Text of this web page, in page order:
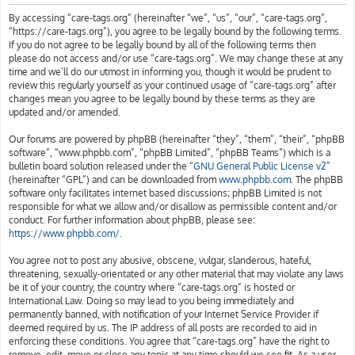
h
By accessing “care-tags.org” (hereinafter “we”, “us”, “our”, “care-tags.org”,
“https://care-tags.org”), you agree to be legally bound by the following terms.
If you do not agree to be legally bound by all of the following terms then
please do not access and/or use “care-tags.org”. We may change these at any
time and we’ll do our utmost in informing you, though it would be prudent to
review this regularly yourself as your continued usage of “care-tags.org” after
changes mean you agree to be legally bound by these terms as they are
updated and/or amended.
Our forums are powered by phpBB (hereinafter “they”, “them”, “their”, “phpBB
software”, “www.phpbb.com”, “phpBB Limited”, “phpBB Teams”) which is a
bulletin board solution released under the “GNU General Public License v2”
(hereinafter “GPL”) and can be downloaded from www.phpbb.com. The phpBB
software only facilitates internet based discussions; phpBB Limited is not
responsible for what we allow and/or disallow as permissible content and/or
conduct. For further information about phpBB, please see:
https://www.phpbb.com/.
You agree not to post any abusive, obscene, vulgar, slanderous, hateful,
threatening, sexually-orientated or any other material that may violate any laws
be it of your country, the country where “care-tags.org” is hosted or
International Law. Doing so may lead to you being immediately and
permanently banned, with notification of your Internet Service Provider if
deemed required by us. The IP address of all posts are recorded to aid in
enforcing these conditions. You agree that “care-tags.org” have the right to